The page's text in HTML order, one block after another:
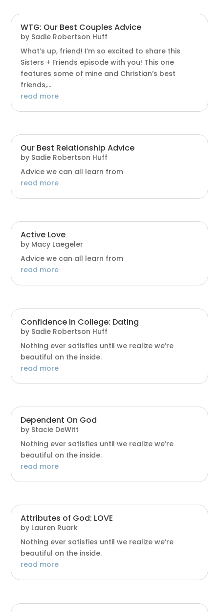
WTG: Our Best Couples Advice
by Sadie Robertson Huff
What’s up, friend! I’m so excited to share this
Sisters + Friends episode with you! This one
features some of mine and Christian’s best
friends,...
read more
Our Best Relationship Advice
by Sadie Robertson Huff
Advice we can all learn from
read more
Active Love
by Macy Laegeler
Advice we can all learn from
read more
Confidence In College: Dating
by Sadie Robertson Huff
Nothing ever satisfies until we realize we’re
beautiful on the inside.
read more
Dependent On God
by Stacie DeWitt
Nothing ever satisfies until we realize we’re
beautiful on the inside.
read more
Attributes of God: LOVE
by Lauren Ruark
Nothing ever satisfies until we realize we’re
beautiful on the inside.
read more